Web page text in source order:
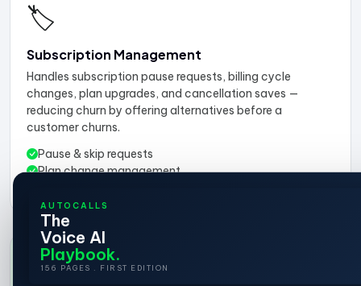
🏷️
Subscription Management
Handles subscription pause requests, billing cycle
changes, plan upgrades, and cancellation saves —
reducing churn by offering alternatives before a
customer churns.
Pause & skip requests
Plan change management
📣
AUTOCALLS
The
Voice AI
Playbook.
156 PAGES . FIRST EDITION